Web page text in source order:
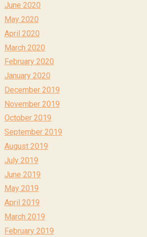
June 2020
May 2020
April 2020
March 2020
February 2020
January 2020
December 2019
November 2019
October 2019
September 2019
August 2019
July 2019
June 2019
May 2019
April 2019
March 2019
February 2019